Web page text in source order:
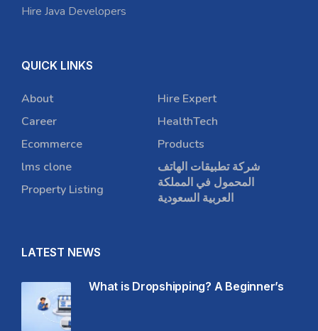
Hire Java Developers
QUICK LINKS
About
Career
Ecommerce
lms clone
Property Listing
Hire Expert
HealthTech
Products
شركة تطبيقات الهاتف
المحمول في المملكة
العربية السعودية
LATEST NEWS
What is Dropshipping? A Beginner’s